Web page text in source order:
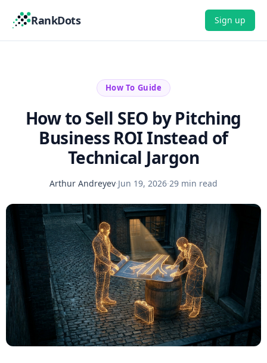
RankDots Sign up
How To Guide
How to Sell SEO by Pitching
Business ROI Instead of
Technical Jargon
Arthur Andreyev·Jun 19, 2026·29 min read